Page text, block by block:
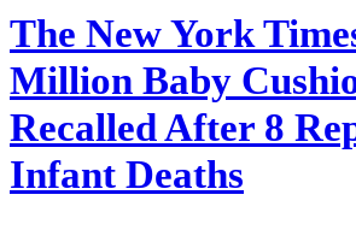
The New York
Million Baby
Recalled After 8
Infant Deaths